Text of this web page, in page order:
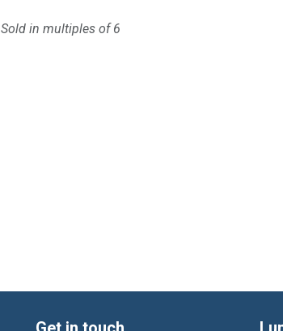
Sold in multiples of 6